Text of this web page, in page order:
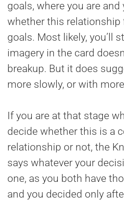
goals, where you are and
whether this
goals. Most likely, you’ll
imagery in the card
breakup. But it does
more slowly, or with
If you are at that stage
decide whether this is a
relationship or not, the
says whatever your
one, as you both have
and you decided only